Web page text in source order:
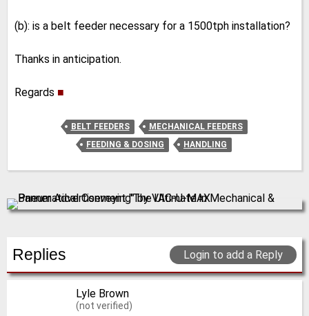
(b): is a belt feeder necessary for a 1500tph installation?
Thanks in anticipation.
Regards ■
BELT FEEDERS
MECHANICAL FEEDERS
FEEDING & DOSING
HANDLING
Replies Login to add a Reply
Lyle Brown
(not verified)